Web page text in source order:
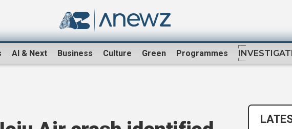
AI & Next Business Culture Green Programmes